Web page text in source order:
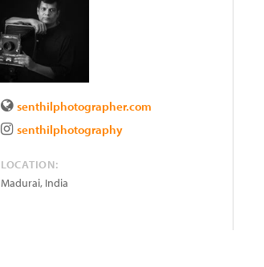
senthilphotographer.com
senthilphotography
LOCATION:
Madurai, India